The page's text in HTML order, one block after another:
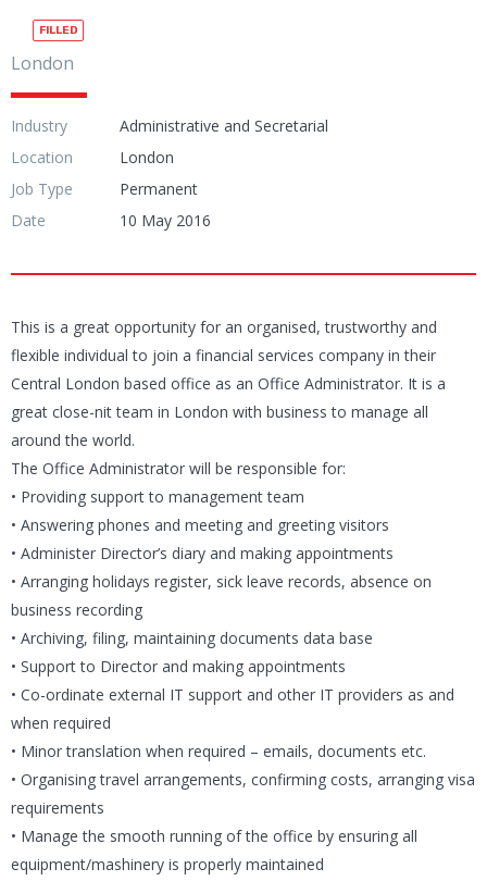
FILLED
London
Industry
Administrative and Secretarial
Location
London
Job Type
Permanent
Date
10 May 2016
This is a great opportunity for an organised, trustworthy and
flexible individual to join a financial services company in their
Central London based office as an Office Administrator. It is a
great close-nit team in London with business to manage all
around the world.
The Office Administrator will be responsible for:
• Providing support to management team
• Answering phones and meeting and greeting visitors
• Administer Director’s diary and making appointments
• Arranging holidays register, sick leave records, absence on
business recording
• Archiving, filing, maintaining documents data base
• Support to Director and making appointments
• Co-ordinate external IT support and other IT providers as and
when required
• Minor translation when required – emails, documents etc.
• Organising travel arrangements, confirming costs, arranging visa
requirements
• Manage the smooth running of the office by ensuring all
equipment/mashinery is properly maintained